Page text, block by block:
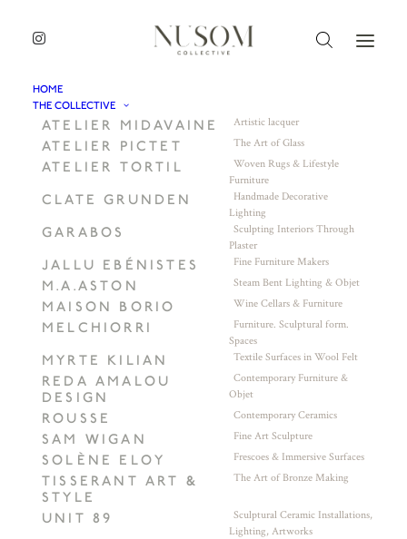
HOME
THE COLLECTIVE
ATELIER MIDAVAINE Artistic lacquer
ATELIER PICTET The Art of Glass
ATELIER TORTIL
Woven Rugs & Lifestyle
Furniture
CLATE GRUNDEN
Handmade Decorative
Lighting
GARABOS
Sculpting Interiors Through
Plaster
JALLU EBÉNISTES Fine Furniture Makers
M.A.ASTON Steam Bent Lighting & Objet
MAISON BORIO Wine Cellars & Furniture
MELCHIORRI
Furniture. Sculptural form.
Spaces
MYRTE KILIAN Textile Surfaces in Wool Felt
REDA AMALOU
DESIGN
Contemporary Furniture &
Objet
ROUSSE Contemporary Ceramics
SAM WIGAN Fine Art Sculpture
SOLÈNE ELOY Frescoes & Immersive Surfaces
TISSERANT ART &
STYLE
The Art of Bronze Making
UNIT 89
Sculptural Ceramic Installations,
Lighting, Artworks